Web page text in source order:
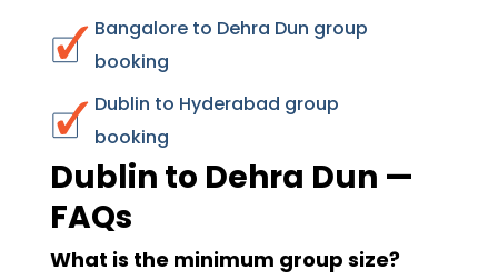
Bangalore to Dehra Dun group
booking
Dublin to Hyderabad group
booking
Dublin to Dehra Dun —
FAQs
What is the minimum group size?